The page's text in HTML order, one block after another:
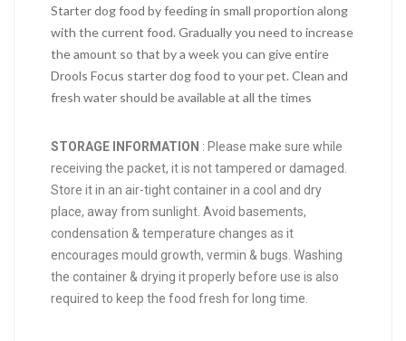
Starter dog food by feeding in small proportion along
with the current food. Gradually you need to increase
the amount so that by a week you can give entire
Drools Focus starter dog food to your pet. Clean and
fresh water should be available at all the times
STORAGE INFORMATION : Please make sure while
receiving the packet, it is not tampered or damaged.
Store it in an air-tight container in a cool and dry
place, away from sunlight. Avoid basements,
condensation & temperature changes as it
encourages mould growth, vermin & bugs. Washing
the container & drying it properly before use is also
required to keep the food fresh for long time.